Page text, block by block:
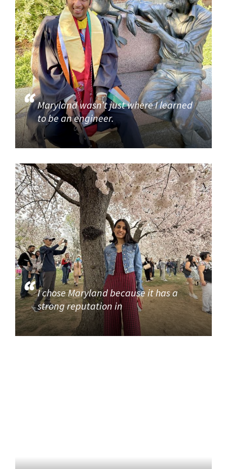
Maryland wasn’t just where I learned
to be an engineer.
I chose Maryland because it has a
strong reputation in